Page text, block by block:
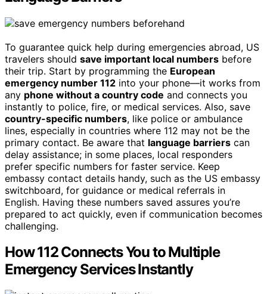
To guarantee quick help during emergencies abroad, US
travelers should save important local numbers before
their trip. Start by programming the European
emergency number 112 into your phone—it works from
any phone without a country code and connects you
instantly to police, fire, or medical services. Also, save
country-specific numbers, like police or ambulance
lines, especially in countries where 112 may not be the
primary contact. Be aware that language barriers can
delay assistance; in some places, local responders
prefer specific numbers for faster service. Keep
embassy contact details handy, such as the US embassy
switchboard, for guidance or medical referrals in
English. Having these numbers saved assures you’re
prepared to act quickly, even if communication becomes
challenging.
How 112 Connects You to Multiple
Emergency Services Instantly